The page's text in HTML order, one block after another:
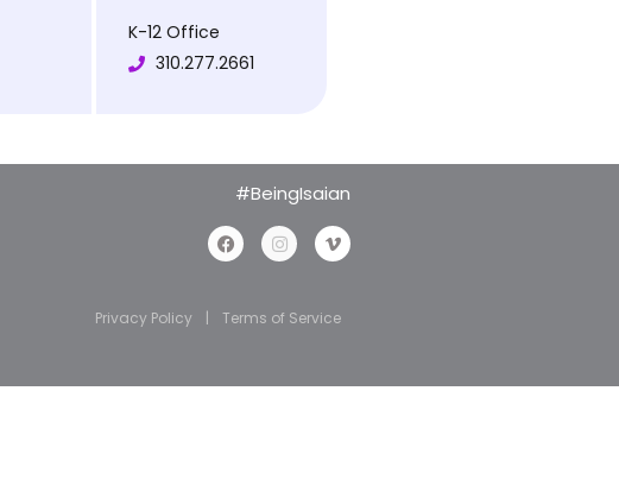
K-12 Office
310.277.2661
#BeingIsaian
Privacy Policy | Terms of Service